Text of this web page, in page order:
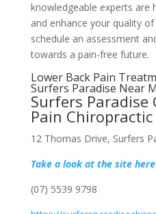
knowledgeable experts are
and enhance your quality
schedule an assessment
towards a pain-free future.
Lower Back Pain
Surfers Paradise Near
Surfers Paradise
Pain Chiropractic
12 Thomas Drive, Surfers
Take a look at the site here
(07) 5539 9798